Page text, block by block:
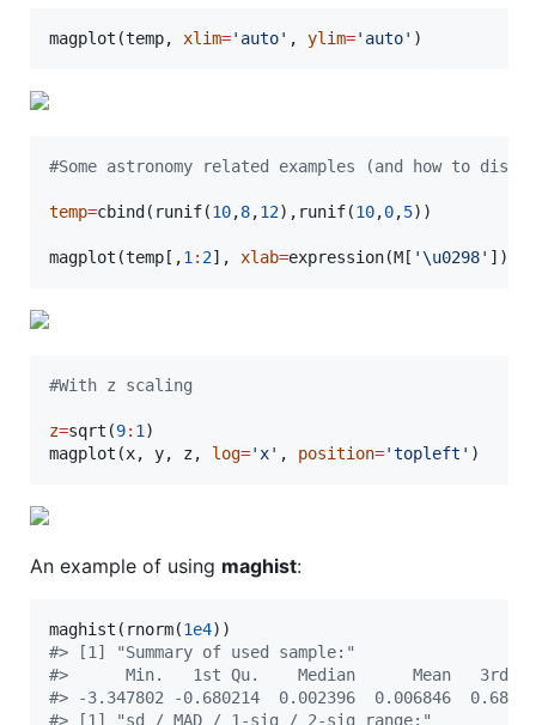
magplot(temp, xlim=' auto' , ylim=' auto' )
#Some astronomy related examples (and how to
temp=cbind(runif(10,8,12),runif(10,0,5))
magplot(temp [,1 : 2], xlab=expression(M [ '\u0298' ]),
#With z scaling
z=sqrt(9: 1 )
magplot(x, y, z, log=' x' , position='topleft ' )
An example of using maghist:
maghist(rnorm(1e4
#> [1] "Summary of used sample:"
#>      Min.   1st Qu.    Median      Mean   3rd
#> -3.347802 -0.680214  0.002396  0.006846
#> [1] "sd / MAD / 1-sig / 2-sig range:"